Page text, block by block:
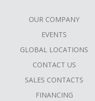
OUR COMPANY
EVENTS
GLOBAL LOCATIONS
CONTACT US
SALES CONTACTS
FINANCING